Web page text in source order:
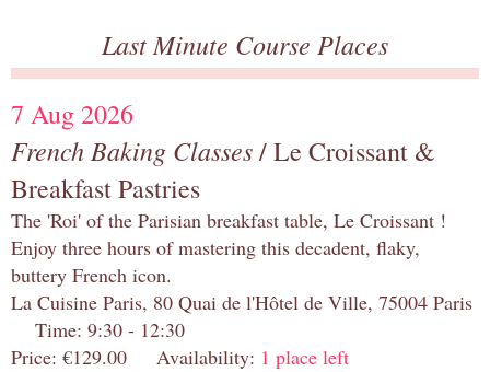
Last Minute Course Places
7 Aug 2026
French Baking Classes/ Le Croissant &
Breakfast Pastries
The 'Roi' of the Parisian breakfast table, Le Croissant !
Enjoy three hours of mastering this decadent, flaky,
buttery French icon.
La Cuisine Paris, 80 Quai de l'Hôtel de Ville, 75004 Paris
Time: 9:30 - 12:30
Price: €129.00 Availability: 1 place left